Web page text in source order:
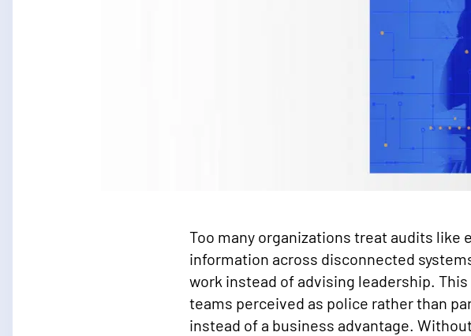
Too many organizations treat audits
information across disconnected
work instead of advising leadership.
teams perceived as police rather than
instead of a business advantage.